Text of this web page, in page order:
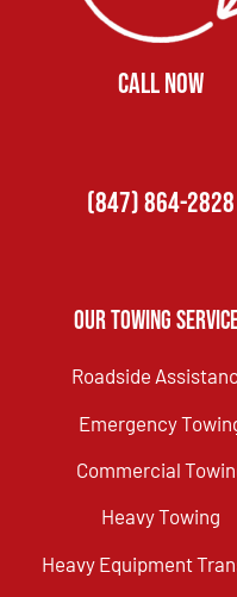
CALL NOW
(847) 864-2828
Our Towing
Roadside
Emergency
Commercial
Heavy Towing
Heavy Equipment